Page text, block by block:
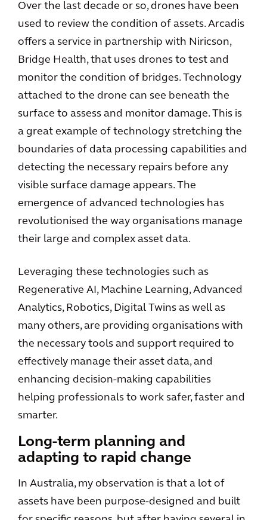
Over the last decade or so, drones have been
used to review the condition of assets. Arcadis
offers a service in partnership with Niricson,
Bridge Health, that uses drones to test and
monitor the condition of bridges. Technology
attached to the drone can see beneath the
surface to assess and monitor damage. This is
a great example of technology stretching the
boundaries of data processing capabilities and
detecting the necessary repairs before any
visible surface damage appears. The
emergence of advanced technologies has
revolutionised the way organisations manage
their large and complex asset data.
Leveraging these technologies such as
Regenerative AI, Machine Learning, Advanced
Analytics, Robotics, Digital Twins as well as
many others, are providing organisations with
the necessary tools and support required to
effectively manage their asset data, and
enhancing decision-making capabilities
helping professionals to work safer, faster and
smarter.
Long-term planning and
adapting to rapid change
In Australia, my observation is that a lot of
assets have been purpose-designed and built